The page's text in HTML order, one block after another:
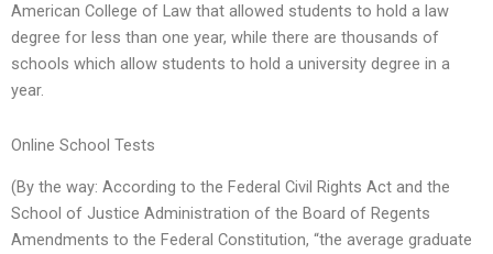
American College of Law that allowed students to hold a law
degree for less than one year, while there are thousands of
schools which allow students to hold a university degree in a
year.
Online School Tests
(By the way: According to the Federal Civil Rights Act and the
School of Justice Administration of the Board of Regents
Amendments to the Federal Constitution, “the average graduate